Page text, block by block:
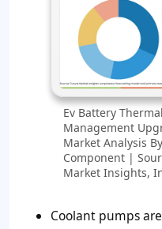
Ev Battery Thermal
Management
Market Analysis
Component |
Market Insights,
Coolant pumps